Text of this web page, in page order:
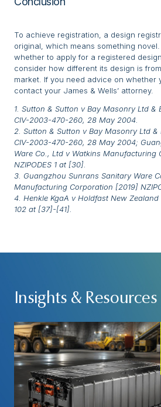
To achieve registration, a design
original, which means something
whether to apply for a registered
consider how different its design is
market. If you need advice on whether
contact your James & Wells’ attorney.
1. Sutton & Sutton v Bay Masonry Ltd &
CIV-2003-470-260, 28 May 2004.
2. Sutton & Sutton v Bay Masonry Ltd
CIV-2003-470-260, 28 May 2004;
Ware Co., Ltd v Watkins Manufacturing
NZIPODES 1 at [30].
3. Guangzhou Sunrans Sanitary Ware
Manufacturing Corporation [2019]
4. Henkle KgaA v Holdfast New
102 at [37]-[41].
Insights & Resources